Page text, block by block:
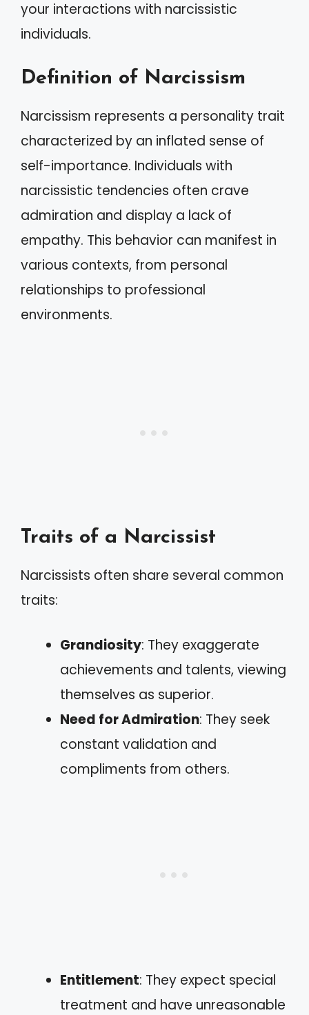
your interactions with narcissistic
individuals.
Definition of Narcissism
Narcissism represents a personality trait
characterized by an inflated sense of
self-importance. Individuals with
narcissistic tendencies often crave
admiration and display a lack of
empathy. This behavior can manifest in
various contexts, from personal
relationships to professional
environments.
Traits of a Narcissist
Narcissists often share several common
traits:
Grandiosity: They exaggerate
achievements and talents, viewing
themselves as superior.
Need for Admiration: They seek
constant validation and
compliments from others.
Entitlement: They expect special
treatment and have unreasonable